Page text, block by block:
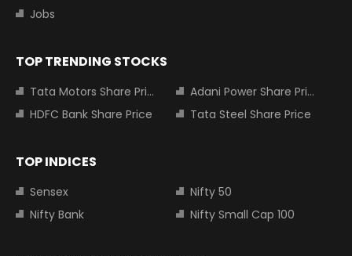
Jobs
TOP TRENDING STOCKS
Tata Motors Share Price
Adani Power Share Price
HDFC Bank Share Price
Tata Steel Share Price
TOP INDICES
Sensex
Nifty 50
Nifty Bank
Nifty Small Cap 100